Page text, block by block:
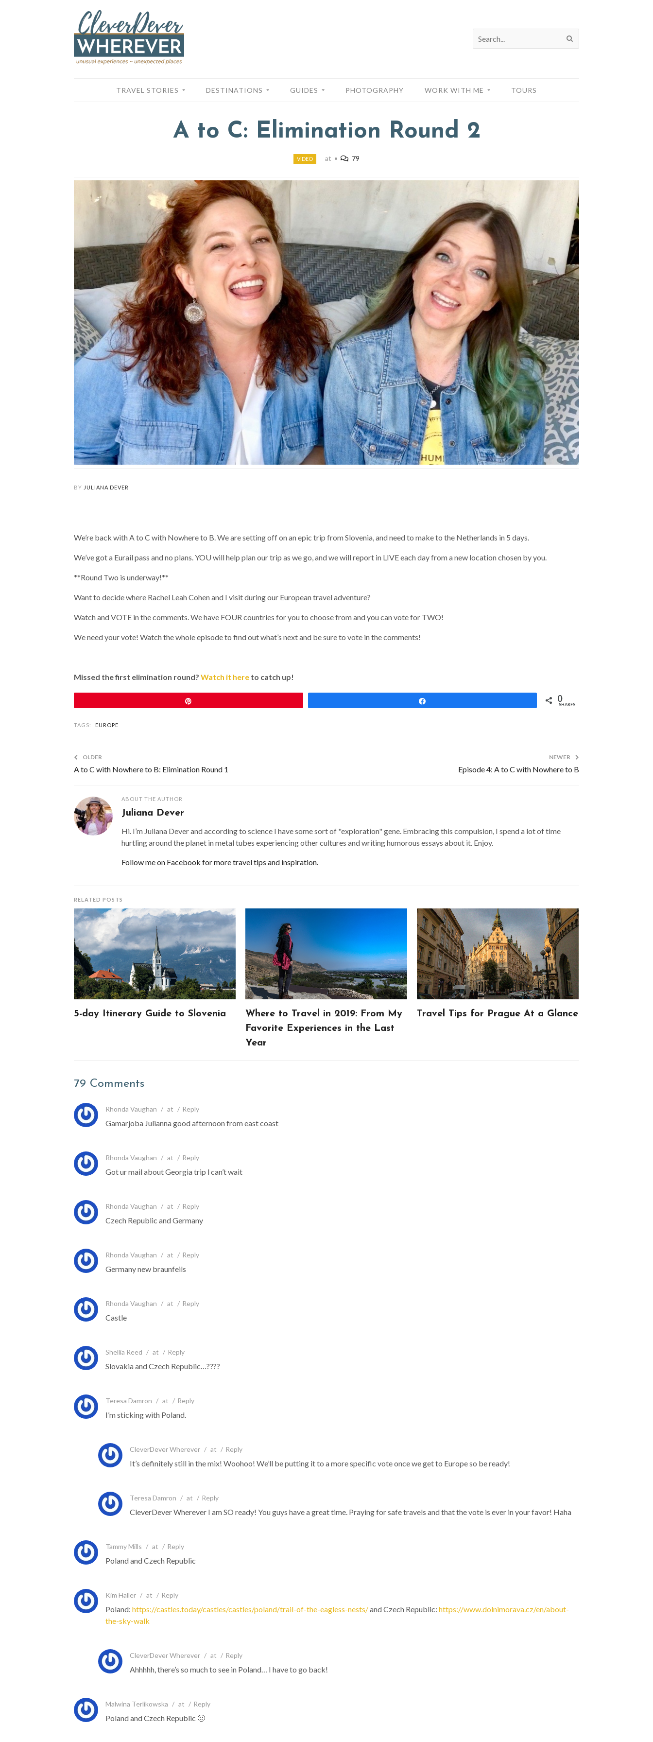
TRAVEL STORIES DESTINATIONS GUIDES PHOTOGRAPHY WORK WITH ME TOURS
A to C: Elimination Round 2
VIDEO at • 79
BY JULIANA DEVER
We’re back with A to C with Nowhere to B. We are setting off on an epic trip from Slovenia, and need to make to the Netherlands in 5 days.
We’ve got a Eurail pass and no plans. YOU will help plan our trip as we go, and we will report in LIVE each day from a new location chosen by you.
**Round Two is underway!**
Want to decide where Rachel Leah Cohen and I visit during our European travel adventure?
Watch and VOTE in the comments. We have FOUR countries for you to choose from and you can vote for TWO!
We need your vote! Watch the whole episode to find out what’s next and be sure to vote in the comments!
Missed the first elimination round? Watch it here to catch up!
0
SHARES
TAGS: EUROPE
OLDER
A to C with Nowhere to B: Elimination Round 1
NEWER
Episode 4: A to C with Nowhere to B
ABOUT THE AUTHOR
Juliana Dever
Hi. I’m Juliana Dever and according to science I have some sort of "exploration" gene. Embracing this compulsion, I spend a lot of time
hurtling around the planet in metal tubes experiencing other cultures and writing humorous essays about it. Enjoy.
Follow me on Facebook for more travel tips and inspiration.
RELATED POSTS
5-day Itinerary Guide to Slovenia
Where to Travel in 2019: From My
Favorite Experiences in the Last
Year
Travel Tips for Prague At a Glance
79 Comments
Rhonda Vaughan / at / Reply
Gamarjoba Julianna good afternoon from east coast
Rhonda Vaughan / at / Reply
Got ur mail about Georgia trip l can’t wait
Rhonda Vaughan / at / Reply
Czech Republic and Germany
Rhonda Vaughan / at / Reply
Germany new braunfeils
Rhonda Vaughan / at / Reply
Castle
Shellia Reed / at / Reply
Slovakia and Czech Republic…????
Teresa Damron / at / Reply
I’m sticking with Poland.
CleverDever Wherever / at / Reply
It’s definitely still in the mix! Woohoo! We’ll be putting it to a more specific vote once we get to Europe so be ready!
Teresa Damron / at / Reply
CleverDever Wherever I am SO ready! You guys have a great time. Praying for safe travels and that the vote is ever in your favor! Haha
Tammy Mills / at / Reply
Poland and Czech Republic
Kim Haller / at / Reply
Poland: https://castles.today/castles/castles/poland/trail-of-the-eagless-nests/and Czech Republic: https://www.dolnimorava.cz/en/about-
the-sky-walk
CleverDever Wherever / at / Reply
Ahhhhh, there’s so much to see in Poland… I have to go back!
Malwina Terlikowska / at / Reply
Poland and Czech Republic 🙂